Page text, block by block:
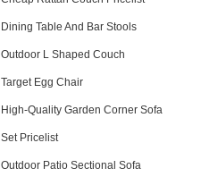
Dining Table And Bar Stools
Outdoor L Shaped Couch
Target Egg Chair
High-Quality Garden Corner Sofa
Set Pricelist
Outdoor Patio Sectional Sofa